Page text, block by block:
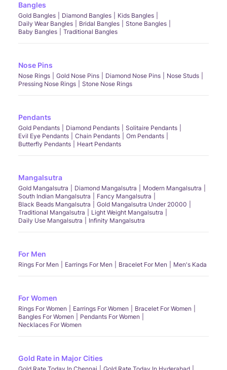
Bangles
Gold Bangles Diamond Bangles
Kids Bangles
Daily Wear Bangles
Bridal Bangles
Stone Bangles
Baby Bangles
Traditional Bangles
Nose Pins
Nose Rings Gold Nose Pins Diamond Nose Pins
Nose Studs
Pressing Nose Rings
Stone Nose Rings
Pendants
Gold Pendants Diamond Pendants
Solitaire Pendants
Evil Eye Pendants
Chain Pendants
Om Pendants
Butterfly Pendants
Heart Pendants
Mangalsutra
Gold Mangalsutra Diamond Mangalsutra
Modern Mangalsutra
South Indian Mangalsutra
Fancy Mangalsutra
Black Beads Mangalsutra
Gold Mangalsutra Under 20000
Traditional Mangalsutra
Light Weight Mangalsutra
Daily Use Mangalsutra
Infinity Mangalsutra
For Men
Rings For Men Earrings For Men Bracelet For Men Men's Kada
For Women
Rings For Women Earrings For Women
Bracelet For Women
Bangles For Women
Pendants For Women
Necklaces For Women
Gold Rate in Major Cities